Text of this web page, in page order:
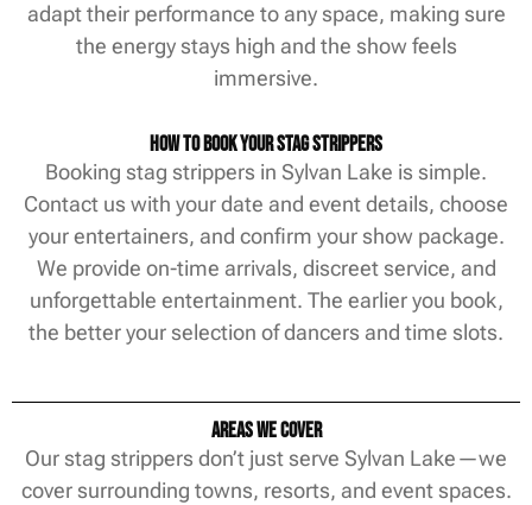
adapt their performance to any space, making sure
the energy stays high and the show feels
immersive.
How to Book Your Stag Strippers
Booking stag strippers in Sylvan Lake is simple.
Contact us with your date and event details, choose
your entertainers, and confirm your show package.
We provide on-time arrivals, discreet service, and
unforgettable entertainment. The earlier you book,
the better your selection of dancers and time slots.
Areas We Cover
Our stag strippers don’t just serve Sylvan Lake—we
cover surrounding towns, resorts, and event spaces.